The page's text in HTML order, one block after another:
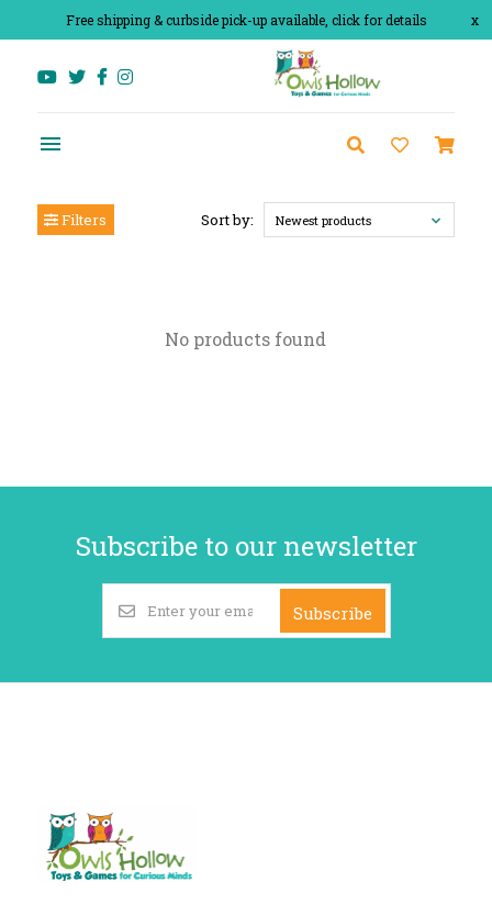
x
Free shipping & curbside pick-up available, click for details
Filters Sort by: Newest products
No products found
Subscribe to our newsletter
Subscribe